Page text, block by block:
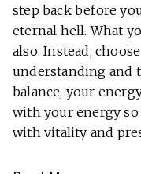
step back before
eternal hell. What
also. Instead,
understanding and
balance, your
with your energy so
with vitality and